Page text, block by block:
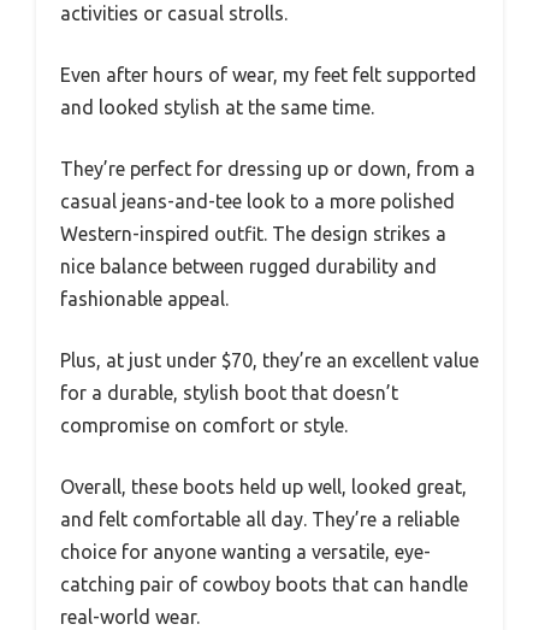
activities or casual strolls.
Even after hours of wear, my feet felt supported
and looked stylish at the same time.
They’re perfect for dressing up or down, from a
casual jeans-and-tee look to a more polished
Western-inspired outfit. The design strikes a
nice balance between rugged durability and
fashionable appeal.
Plus, at just under $70, they’re an excellent value
for a durable, stylish boot that doesn’t
compromise on comfort or style.
Overall, these boots held up well, looked great,
and felt comfortable all day. They’re a reliable
choice for anyone wanting a versatile, eye-
catching pair of cowboy boots that can handle
real-world wear.